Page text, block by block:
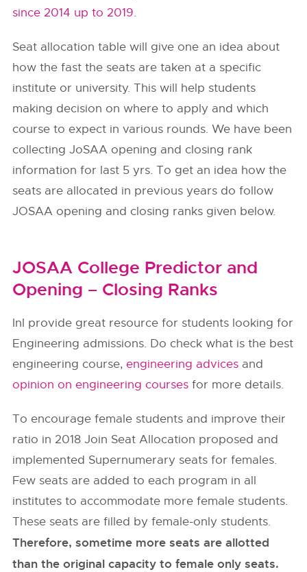
since 2014 up to 2019.
Seat allocation table will give one an idea about
how the fast the seats are taken at a specific
institute or university. This will help students
making decision on where to apply and which
course to expect in various rounds. We have been
collecting JoSAA opening and closing rank
information for last 5 yrs. To get an idea how the
seats are allocated in previous years do follow
JOSAA opening and closing ranks given below.
JOSAA College Predictor and
Opening – Closing Ranks
InI provide great resource for students looking for
Engineering admissions. Do check what is the best
engineering course,engineering advices and
opinion on engineering courses for more details.
To encourage female students and improve their
ratio in 2018 Join Seat Allocation proposed and
implemented Supernumerary seats for females.
Few seats are added to each program in all
institutes to accommodate more female students.
These seats are filled by female-only students.
Therefore, sometime more seats are allotted
than the original capacity to female only seats.